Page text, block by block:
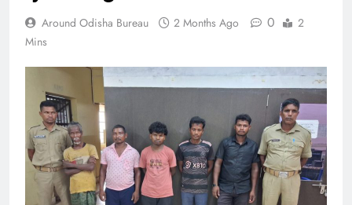
Around Odisha Bureau 2 Months Ago 0
2
Mins